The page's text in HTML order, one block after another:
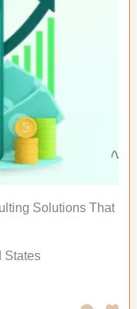
Solutions That
States